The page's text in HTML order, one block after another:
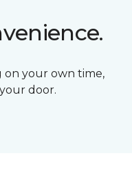
on your own time,
door.